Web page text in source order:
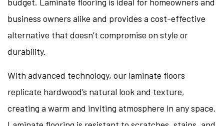
business owners alike and provides a cost-effective
alternative that doesn’t compromise on style or
durability.
With advanced technology, our laminate floors
replicate hardwood’s natural look and texture,
creating a warm and inviting atmosphere in any space.